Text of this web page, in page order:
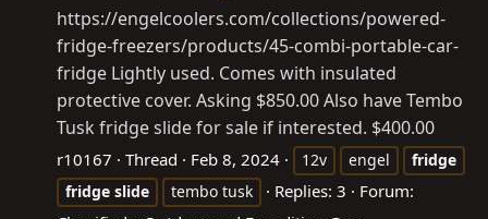
https://engelcoolers.com/collections/powered-
fridge-freezers/products/45-combi-portable-car-
fridge Lightly used. Comes with insulated
protective cover. Asking $850.00 Also have Tembo
Tusk fridge slide for sale if interested. $400.00
r10167 Thread Feb 8, 2024 12v engel
fridge
fridge slide tembo tusk Replies: 3
Forum: